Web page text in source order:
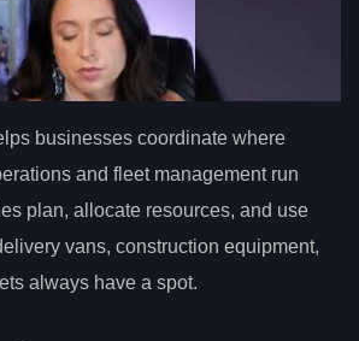
businesses coordinate where
and fleet management run
plan, allocate resources, and use
vans, construction equipment,
always have a spot.